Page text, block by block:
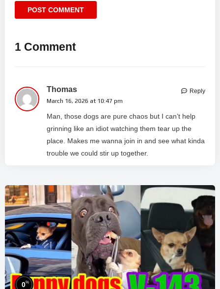
1 Comment
Thomas
March 16, 2026 at 10:47 pm
Man, those dogs are pure chaos but I can’t help
grinning like an idiot watching them tear up the
place. Makes me wanna join in and see what kinda
trouble we could stir up together.
Reply
0%